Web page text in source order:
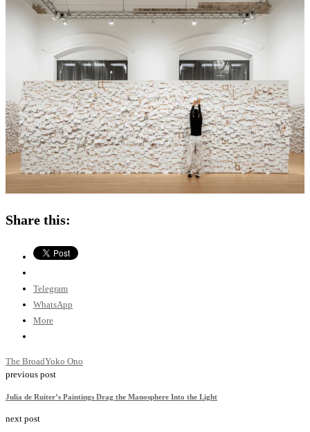
Share this:
Telegram
WhatsApp
More
The BroadYoko Ono
previous post
Julia de Ruiter’s Paintings Drag the Manosphere Into the Light
next post